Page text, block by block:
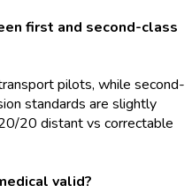
first and second-class
pilots, while second-
standards are slightly
20 distant vs correctable
valid?